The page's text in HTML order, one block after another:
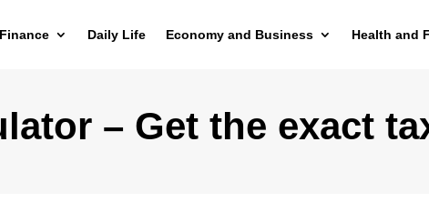
Finance Daily Life Economy and Business Health and
– Get the exact